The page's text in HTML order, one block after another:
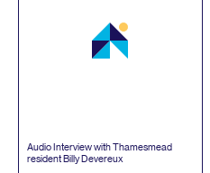
Audio Interview with Thamesmead
resident Billy Devereux